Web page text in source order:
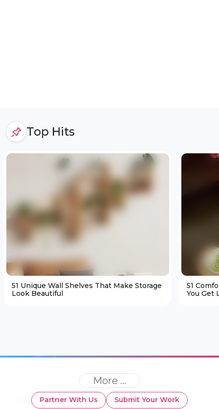
Top Hits
51 Unique Wall Shelves That Make Storage
Look Beautiful
51
You Get
More ...
Partner With Us Submit Your Work